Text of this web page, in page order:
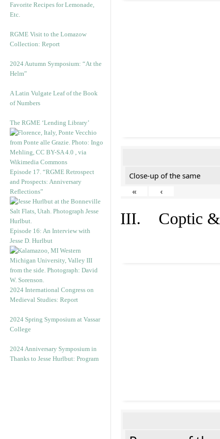
Favorite Recipes for Lemonade,
Etc.
RGME Visit to the Lomazow
Collection: Report
2024 Autumn Symposium: “At the
Helm”
A Latin Vulgate Leaf of the Book
of Numbers
The RGME ‘Lending Library’
Episode 17. “RGME Retrospect
and Prospects: Anniversary
Reflections”
Episode 16: An Interview with
Jesse D. Hurlbut
2024 International Congress on
Medieval Studies: Report
2024 Spring Symposium at Vassar
College
2024 Anniversary Symposium in
Thanks to Jesse Hurlbut: Program
Close-up of the same
«
‹
III. Coptic &